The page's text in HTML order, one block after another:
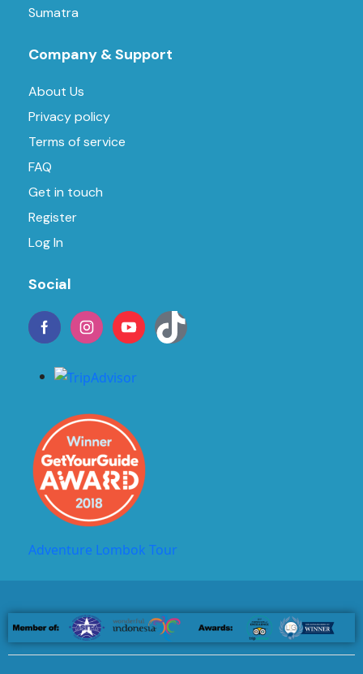
Sumatra
Company & Support
About Us
Privacy policy
Terms of service
FAQ
Get in touch
Register
Log In
Social
Adventure Lombok Tour